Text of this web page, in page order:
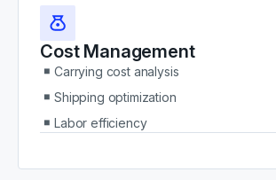
Cost Management
Carrying cost analysis
Shipping optimization
Labor efficiency